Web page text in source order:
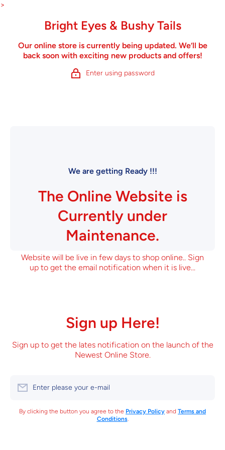
>
Skip to content
Bright Eyes & Bushy Tails
Our online store is currently being updated. We’ll be
back soon with exciting new products and offers!
Enter using password
We are getting Ready !!!
The Online Website is
Currently under
Maintenance.
Website will be live in few days to shop online.. Sign
up to get the email notification when it is live...
Sign up Here!
Sign up to get the lates notification on the launch of the
Newest Online Store.
Enter please your e-mail
By clicking the button you agree to the Privacy Policy and Terms and
Conditions.